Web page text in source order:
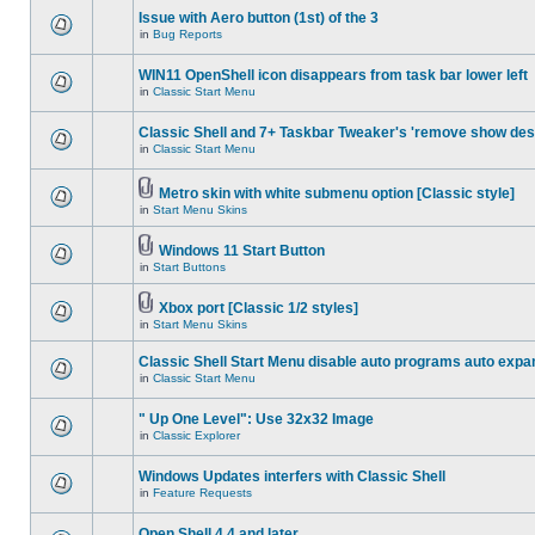
Issue with Aero button (1st) of the 3
in Bug Reports
WIN11 OpenShell icon disappears from task bar lower left
in Classic Start Menu
Classic Shell and 7+ Taskbar Tweaker's 'remove show
in Classic Start Menu
Metro skin with white submenu option [Classic style]
in Start Menu Skins
Windows 11 Start Button
in Start Buttons
Xbox port [Classic 1/2 styles]
in Start Menu Skins
Classic Shell Start Menu disable auto programs auto
in Classic Start Menu
" Up One Level": Use 32x32 Image
in Classic Explorer
Windows Updates interfers with Classic Shell
in Feature Requests